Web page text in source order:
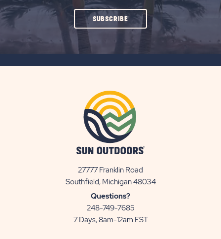
SUBSCRIBECLICK
ON
27777 Franklin Road
Southfield, Michigan 48034View
Questions?
248-749-7685
7 Days, 8am-12am EST